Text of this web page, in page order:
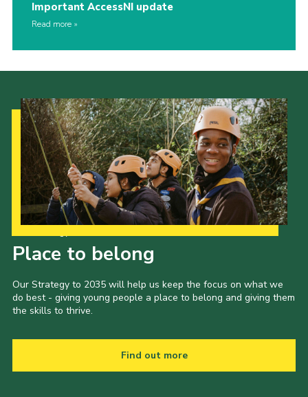
Important AccessNI update
Read more
Place to belong
Our Strategy to 2035 will help us keep the focus on what we
do best - giving young people a place to belong and giving them
the skills to thrive.
Find out more